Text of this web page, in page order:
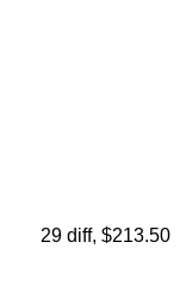
29 diff, $213.50